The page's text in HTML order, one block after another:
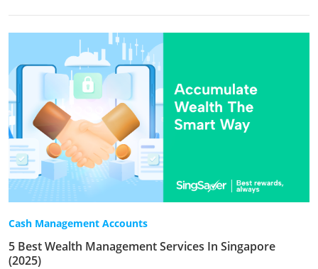
Cash Management Accounts
5 Best Wealth Management Services In Singapore
(2025)